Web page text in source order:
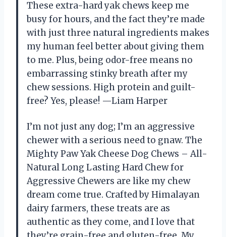
These extra-hard yak chews keep me
busy for hours, and the fact they’re made
with just three natural ingredients makes
my human feel better about giving them
to me. Plus, being odor-free means no
embarrassing stinky breath after my
chew sessions. High protein and guilt-
free? Yes, please! —Liam Harper
I’m not just any dog; I’m an aggressive
chewer with a serious need to gnaw. The
Mighty Paw Yak Cheese Dog Chews – All-
Natural Long Lasting Hard Chew for
Aggressive Chewers are like my chew
dream come true. Crafted by Himalayan
dairy farmers, these treats are as
authentic as they come, and I love that